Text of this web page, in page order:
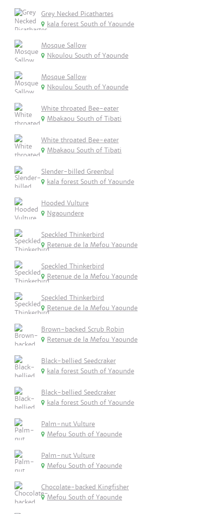
Grey Necked Picathartes
kala forest South of Yaounde
Mosque Sallow
Nkoulou South of Yaounde
Mosque Sallow
Nkoulou South of Yaounde
White throated Bee-eater
Mbakaou South of Tibati
White throated Bee-eater
Mbakaou South of Tibati
Slender-billed Greenbul
kala forest South of Yaounde
Hooded Vulture
Ngaoundere
Speckled Thinkerbird
Retenue de la Mefou Yaounde
Speckled Thinkerbird
Retenue de la Mefou Yaounde
Speckled Thinkerbird
Retenue de la Mefou Yaounde
Brown-backed Scrub Robin
Retenue de la Mefou Yaounde
Black-bellied Seedcraker
kala forest South of Yaounde
Black-bellied Seedcraker
kala forest South of Yaounde
Palm-nut Vulture
Mefou South of Yaounde
Palm-nut Vulture
Mefou South of Yaounde
Chocolate-backed Kingfisher
Mefou South of Yaounde